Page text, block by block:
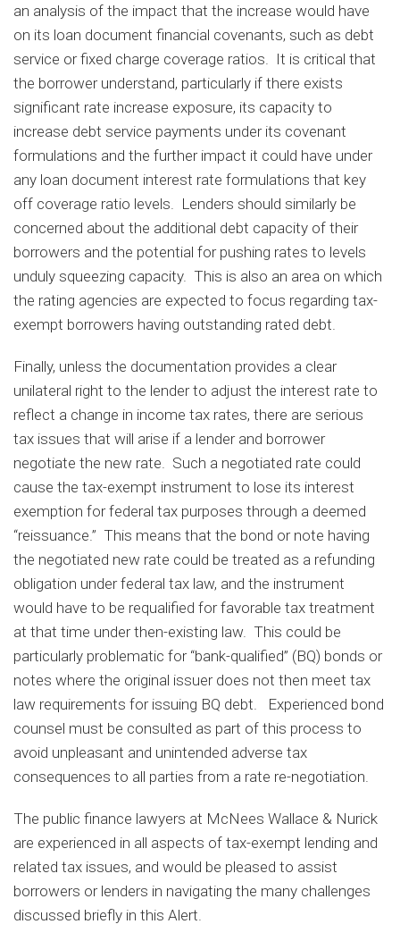
an analysis of the impact that the increase would have
on its loan document financial covenants, such as debt
service or fixed charge coverage ratios. It is critical that
the borrower understand, particularly if there exists
significant rate increase exposure, its capacity to
increase debt service payments under its covenant
formulations and the further impact it could have under
any loan document interest rate formulations that key
off coverage ratio levels. Lenders should similarly be
concerned about the additional debt capacity of their
borrowers and the potential for pushing rates to levels
unduly squeezing capacity. This is also an area on which
the rating agencies are expected to focus regarding tax-
exempt borrowers having outstanding rated debt.
Finally, unless the documentation provides a clear
unilateral right to the lender to adjust the interest rate to
reflect a change in income tax rates, there are serious
tax issues that will arise if a lender and borrower
negotiate the new rate. Such a negotiated rate could
cause the tax-exempt instrument to lose its interest
exemption for federal tax purposes through a deemed
“reissuance.” This means that the bond or note having
the negotiated new rate could be treated as a refunding
obligation under federal tax law, and the instrument
would have to be requalified for favorable tax treatment
at that time under then-existing law. This could be
particularly problematic for “bank-qualified” (BQ) bonds or
notes where the original issuer does not then meet tax
law requirements for issuing BQ debt. Experienced bond
counsel must be consulted as part of this process to
avoid unpleasant and unintended adverse tax
consequences to all parties from a rate re-negotiation.
The public finance lawyers at McNees Wallace & Nurick
are experienced in all aspects of tax-exempt lending and
related tax issues, and would be pleased to assist
borrowers or lenders in navigating the many challenges
discussed briefly in this Alert.